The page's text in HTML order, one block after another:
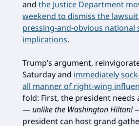
and the Justice Department
weekend to dismiss the
pressing-and-obvious national
implications.
Trump’s argument,
Saturday and immediately
all manner of right-wing
fold: First, the president needs
—unlike the Washington Hilton!
president can host grand